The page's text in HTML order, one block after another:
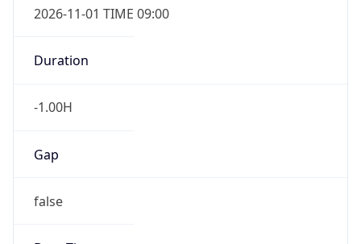
2026-11-01 TIME 09:00
Duration
-1.00H
Gap
false